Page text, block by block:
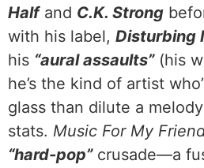
Halfand C.K. Strong
with his label, Disturbing
his “aural assaults”(his
he’s the kind of artist
glass than dilute a
stats. Music For My
“hard-pop”crusade—a